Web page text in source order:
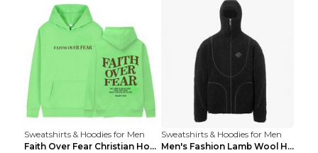
Sweatshirts & Hoodies for Men
Faith Over Fear Christian Hoodie Christian Sweatsh...
Sweatshirts & Hoodies for Men
Men's Fashion Lamb Wool Hooded Zipper Coat Sweatsh...